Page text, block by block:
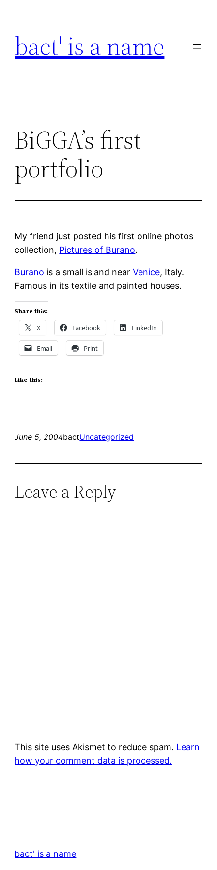
content
bact' is a name
BiGGA’s first
portfolio
My friend just posted his first online photos
collection, Pictures of Burano.
Burano is a small island nearVenice, Italy.
Famous in its textile and painted houses.
Share this:
X Facebook LinkedIn
Email Print
Like this:
June 5, 2004bactUncategorized
Leave a Reply
This site uses Akismet to reduce spam. Learn
how your comment data is processed.
bact' is a name